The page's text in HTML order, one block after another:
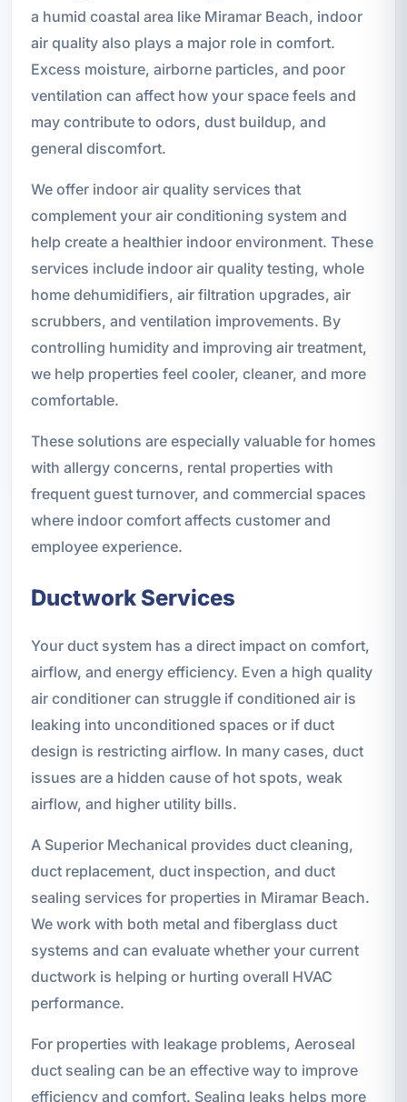
a humid coastal area like Miramar Beach, indoor
air quality also plays a major role in comfort.
Excess moisture, airborne particles, and poor
ventilation can affect how your space feels and
may contribute to odors, dust buildup, and
general discomfort.
We offer indoor air quality services that
complement your air conditioning system and
help create a healthier indoor environment. These
services include indoor air quality testing, whole
home dehumidifiers, air filtration upgrades, air
scrubbers, and ventilation improvements. By
controlling humidity and improving air treatment,
we help properties feel cooler, cleaner, and more
comfortable.
These solutions are especially valuable for homes
with allergy concerns, rental properties with
frequent guest turnover, and commercial spaces
where indoor comfort affects customer and
employee experience.
Ductwork Services
Your duct system has a direct impact on comfort,
airflow, and energy efficiency. Even a high quality
air conditioner can struggle if conditioned air is
leaking into unconditioned spaces or if duct
design is restricting airflow. In many cases, duct
issues are a hidden cause of hot spots, weak
airflow, and higher utility bills.
A Superior Mechanical provides duct cleaning,
duct replacement, duct inspection, and duct
sealing services for properties in Miramar Beach.
We work with both metal and fiberglass duct
systems and can evaluate whether your current
ductwork is helping or hurting overall HVAC
performance.
For properties with leakage problems, Aeroseal
duct sealing can be an effective way to improve
efficiency and comfort. Sealing leaks helps more